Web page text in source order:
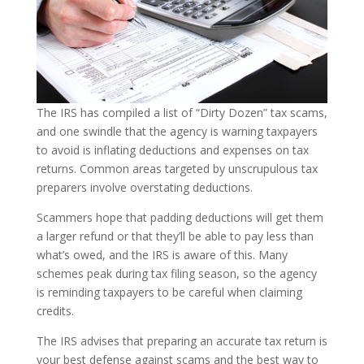
The IRS has compiled a list of “Dirty Dozen” tax scams,
and one swindle that the agency is warning taxpayers
to avoid is inflating deductions and expenses on tax
returns. Common areas targeted by unscrupulous tax
preparers involve overstating deductions.
Scammers hope that padding deductions will get them
a larger refund or that they’ll be able to pay less than
what’s owed, and the IRS is aware of this. Many
schemes peak during tax filing season, so the agency
is reminding taxpayers to be careful when claiming
credits.
The IRS advises that preparing an accurate tax return is
your best defense against scams and the best way to